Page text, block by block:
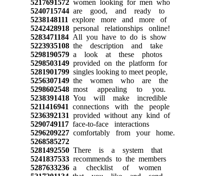
5217691572women looking for men who
5240715744are good, and ready to
5238148111 explore more and more of
5242428918personal relationships online!
5283471184All you have to do is show
5223935108the description and take
5298190579a look at these photos
5298503149provided on the platform for
5281901799singles looking to meet people,
5256307149the women who are the
5298602548most appealing to you.
5238391418You will make incredible
5211416941 connections with the people
5236392131 provided without any kind of
5290749117face-to-face interactions
5296209227comfortably from your home.
5268585272
5281492550There is a system that
5241837533recommends to the members
5287633236a checklist of women